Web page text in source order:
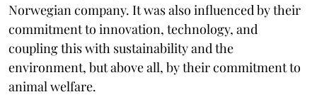
Norwegian company. It was also influenced by their
commitment to innovation, technology, and
coupling this with sustainability and the
environment, but above all, by their commitment to
animal welfare.